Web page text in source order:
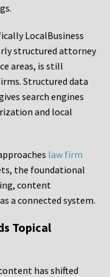
LocalBusiness
structured attorney
areas, is still
Structured data
search engines
and local
law firm
the foundational
content
a connected system.
Topical
has shifted